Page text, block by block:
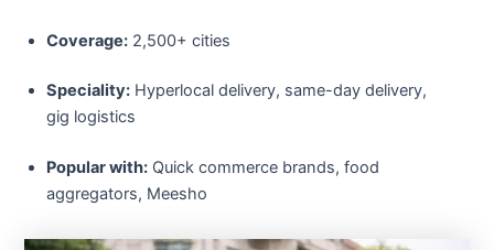
Coverage: 2,500+ cities
Speciality: Hyperlocal delivery, same-day delivery,
gig logistics
Popular with: Quick commerce brands, food
aggregators, Meesho